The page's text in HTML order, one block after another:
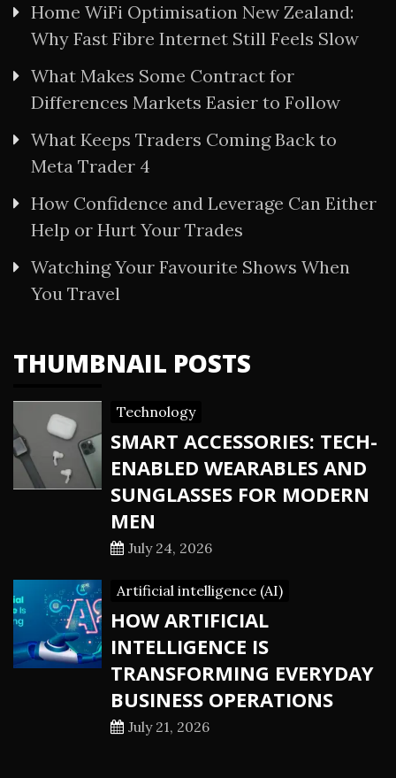
Home WiFi Optimisation New Zealand:
Why Fast Fibre Internet Still Feels Slow
What Makes Some Contract for
Differences Markets Easier to Follow
What Keeps Traders Coming Back to
Meta Trader 4
How Confidence and Leverage Can Either
Help or Hurt Your Trades
Watching Your Favourite Shows When
You Travel
THUMBNAIL POSTS
Technology
SMART ACCESSORIES: TECH-
ENABLED WEARABLES AND
SUNGLASSES FOR MODERN
MEN
July 24, 2026
Artificial intelligence (AI)
HOW ARTIFICIAL
INTELLIGENCE IS
TRANSFORMING EVERYDAY
BUSINESS OPERATIONS
July 21, 2026